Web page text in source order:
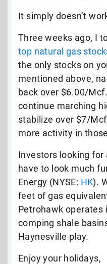
It simply doesn’t
Three weeks ago, I
top natural gas
the only stocks on
mentioned above,
back over $6.00/
continue marching
stabilize over $7/
more activity in
Investors looking for
have to look much
Energy (NYSE: HK).
feet of gas
Petrohawk operates
comping shale
Haynesville play.
Enjoy your holidays,